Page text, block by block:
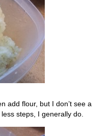
add flour, but I don’t see a
steps, I generally do.